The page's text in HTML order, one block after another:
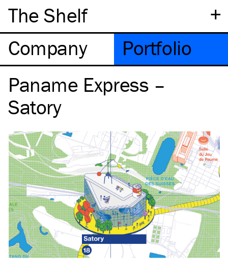
+
The Shelf
Company
Portfolio
Paname Express –
Satory